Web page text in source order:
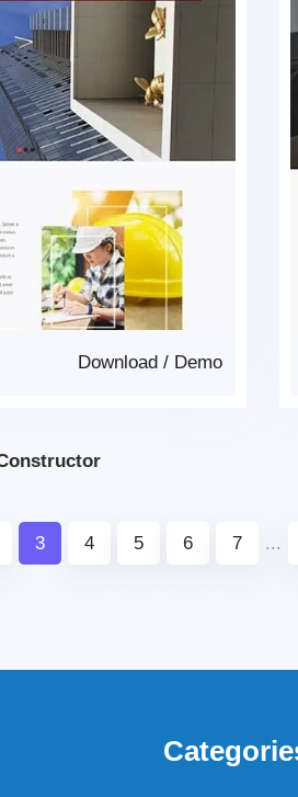
Demo
/
Download
3 4 5 6 7 ...